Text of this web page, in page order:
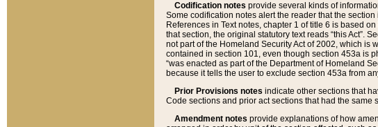
Codification notes provide several kinds of
Some codification notes alert the reader that the
References in Text notes, chapter 1 of title 6 is based
that section, the original statutory text reads “this Act”.
not part of the Homeland Security Act of 2002, which is
contained in section 101, even though section 453a is
“was enacted as part of the Department of Homeland
because it tells the user to exclude section 453a from
Prior Provisions notes indicate other sections that
Code sections and prior act sections that had the
Amendment notes provide explanations of how